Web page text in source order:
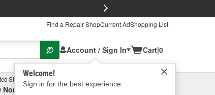
Find a Repair ShopCurrent AdShopping List
Account / Sign In
Welcome!
Sign in for the best experience.
Cart|0
Store
North High Street, Columbus, OH
Select or Add New